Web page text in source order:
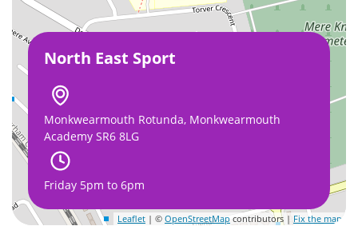
North East Sport
Monkwearmouth Rotunda, Monkwearmouth
Academy SR6 8LG
Friday 5pm to 6pm
Leaflet | © OpenStreetMap contributors | Fix the map